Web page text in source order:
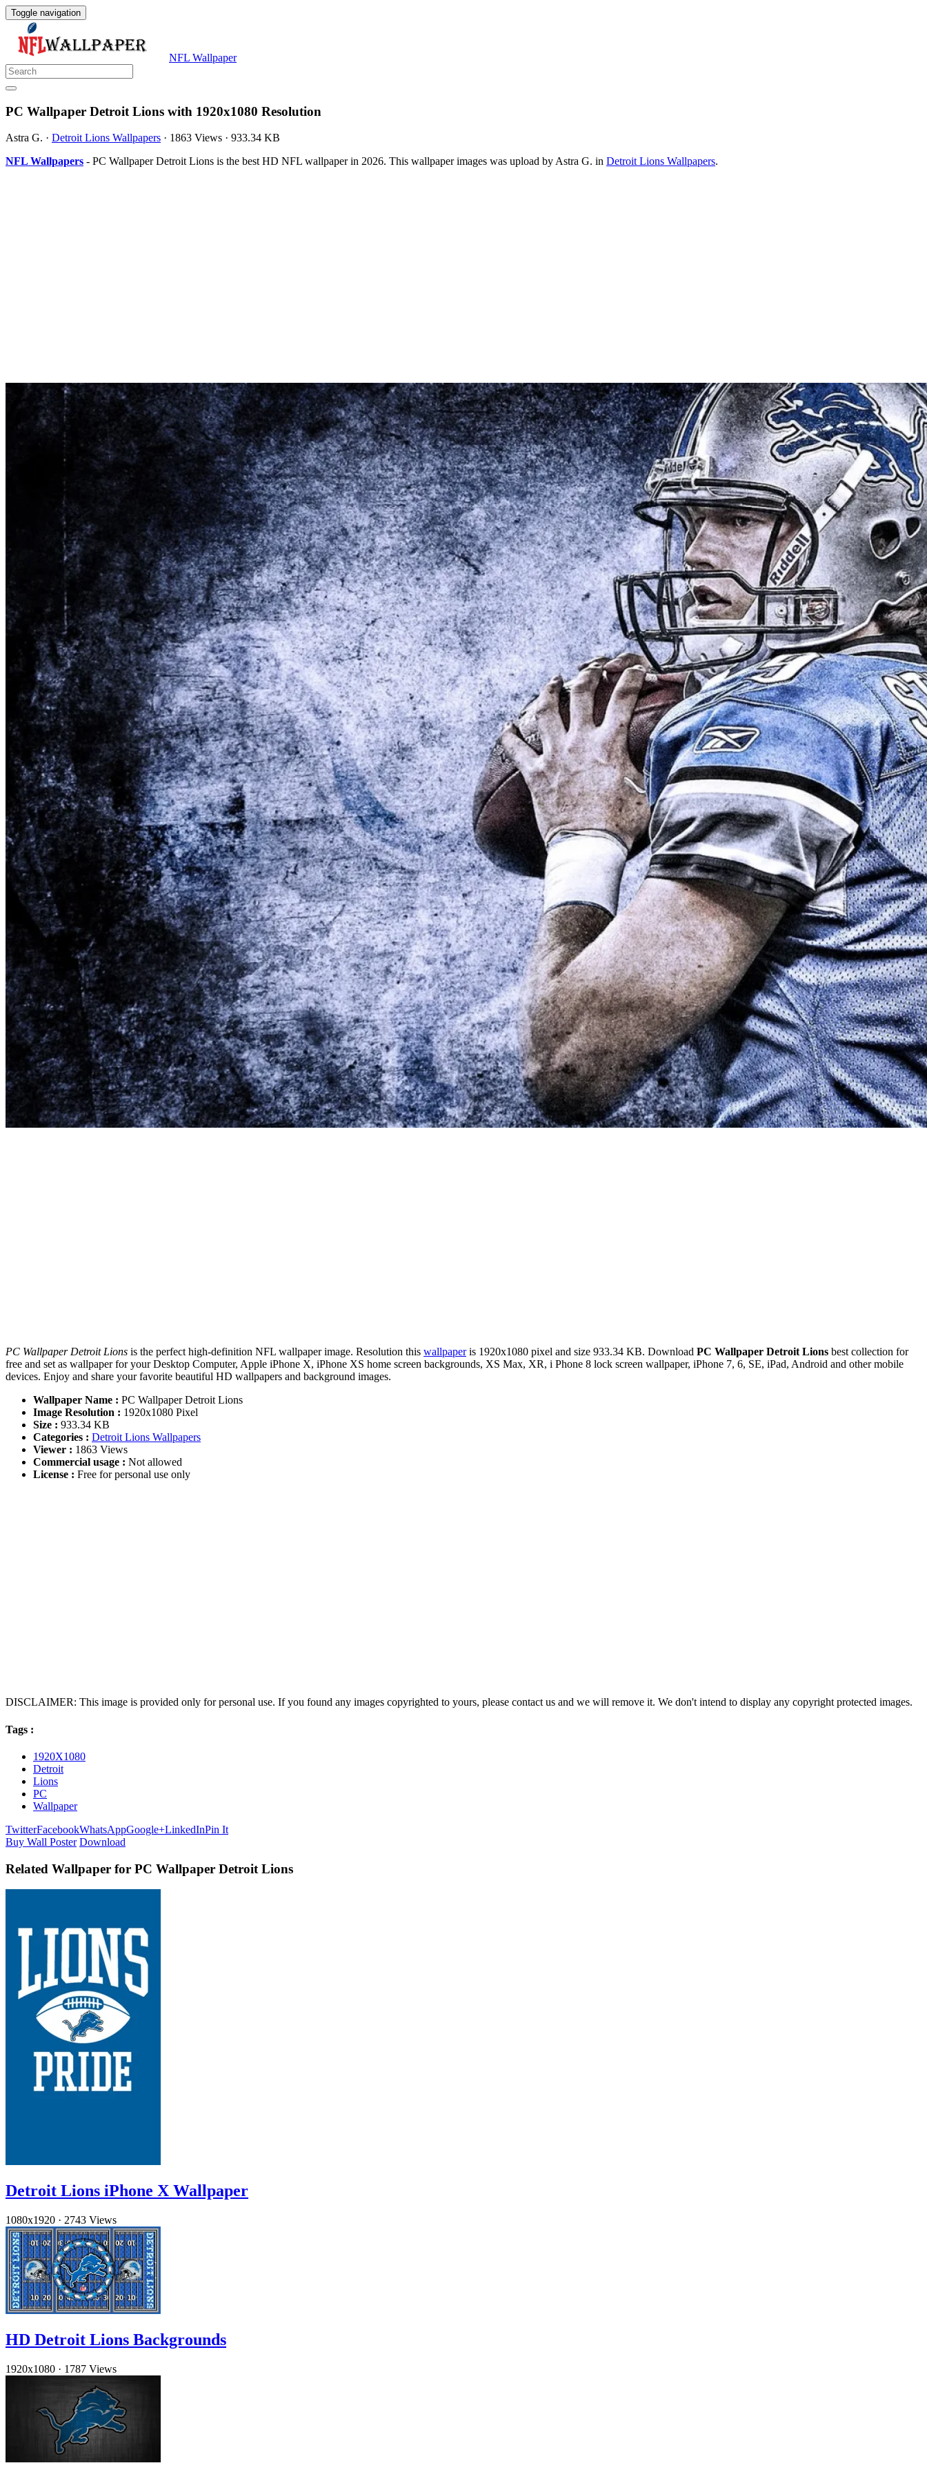
Toggle navigation
NFL Wallpaper
PC Wallpaper Detroit Lions with 1920x1080 Resolution
Astra G. · Detroit Lions Wallpapers · 1863 Views · 933.34 KB
NFL Wallpapers - PC Wallpaper Detroit Lions is the best HD NFL wallpaper in 2026. This wallpaper images was upload by Astra G. in Detroit Lions Wallpapers.
PC Wallpaper Detroit Lions is the perfect high-definition NFL wallpaper image. Resolution this wallpaperis 1920x1080 pixel and size 933.34 KB. Download PC Wallpaper Detroit Lions best collection for
free and set as wallpaper for your Desktop Computer, Apple iPhone X, iPhone XS home screen backgrounds, XS Max, XR, i Phone 8 lock screen wallpaper, iPhone 7, 6, SE, iPad, Android and other mobile
devices. Enjoy and share your favorite beautiful HD wallpapers and background images.
Wallpaper Name : PC Wallpaper Detroit Lions
Image Resolution : 1920x1080 Pixel
Size : 933.34 KB
Categories : Detroit Lions Wallpapers
Viewer : 1863 Views
Commercial usage : Not allowed
License : Free for personal use only
DISCLAIMER: This image is provided only for personal use. If you found any images copyrighted to yours, please contact us and we will remove it. We don't intend to display any copyright protected images.
Tags :
1920X1080
Detroit
Lions
PC
Wallpaper
TwitterFacebookWhatsAppGoogle+LinkedInPin It
Buy Wall Poster Download
Related Wallpaper for PC Wallpaper Detroit Lions
Detroit Lions iPhone X Wallpaper
1080x1920 · 2743 Views
HD Detroit Lions Backgrounds
1920x1080 · 1787 Views